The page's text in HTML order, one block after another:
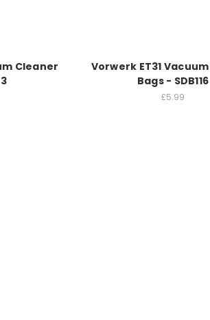
Cleaner
Vorwerk ET31
Bags - SDB116
£5.99